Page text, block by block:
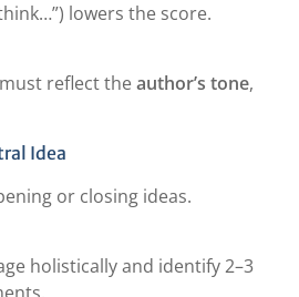
lowers the score.
reflect theauthor’s tone,
Idea
or closing ideas.
holistically and identify 2–3